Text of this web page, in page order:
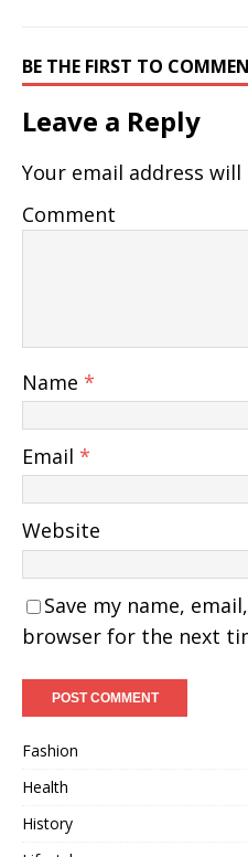
BE THE FIRST TO
Leave a Reply
Your email address
Comment
Name *
Email *
Website
Save my name,
browser for the next
Fashion
Health
History